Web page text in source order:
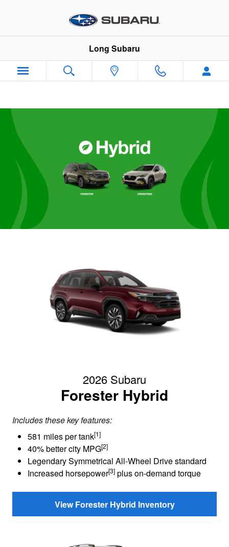
Subaru Hybrid Vehicles
Long Subaru
2026 Subaru
Forester Hybrid
Includes these key features:
581 miles per tank[1]
40% better city MPG[2]
Legendary Symmetrical All-Wheel Drive standard
Increased horsepower[3] plus on-demand torque
View Forester Hybrid Inventory